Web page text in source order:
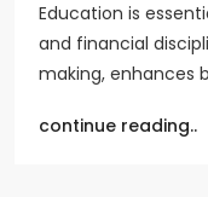
Education is
and financial
making, enhances
continue reading..